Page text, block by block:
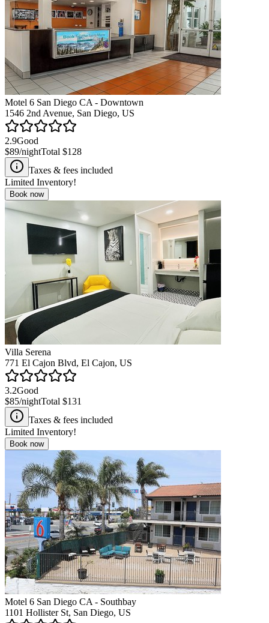
Motel 6 San Diego CA - Downtown
1546 2nd Avenue, San Diego, US
2.9Good
$89/nightTotal $128
Taxes & fees included
Limited Inventory!
Book now
Villa Serena
771 El Cajon Blvd, El Cajon, US
3.2Good
$85/nightTotal $131
Taxes & fees included
Limited Inventory!
Book now
Motel 6 San Diego CA - Southbay
1101 Hollister St, San Diego, US